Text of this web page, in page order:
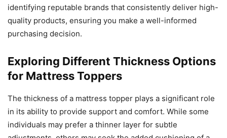
identifying reputable brands that consistently deliver high-
quality products, ensuring you make a well-informed
purchasing decision.
Exploring Different Thickness Options
for Mattress Toppers
The thickness of a mattress topper plays a significant role
in its ability to provide support and comfort. While some
individuals may prefer a thinner layer for subtle